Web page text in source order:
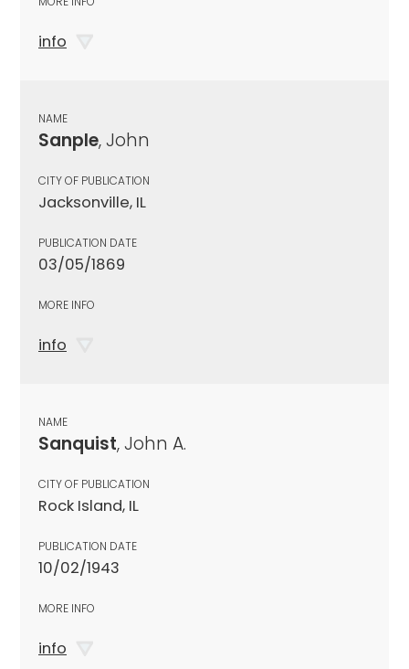
info
NAME
Sanple, John
CITY OF PUBLICATION
Jacksonville, IL
PUBLICATION DATE
03/05/1869
MORE INFO
info
NAME
Sanquist, John A.
CITY OF PUBLICATION
Rock Island, IL
PUBLICATION DATE
10/02/1943
MORE INFO
info